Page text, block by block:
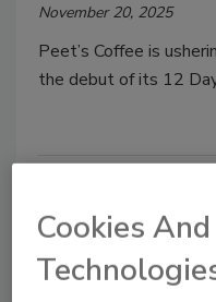
November 20, 2025
Peet’s Coffee is
the debut of its 12
Cookies